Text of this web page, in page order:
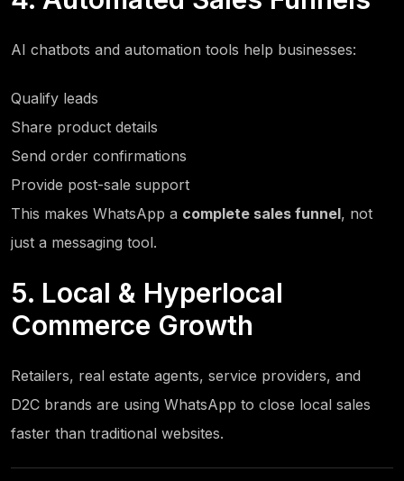
AI chatbots and automation tools help businesses:
Qualify leads
Share product details
Send order confirmations
Provide post-sale support
This makes WhatsApp a complete sales funnel, not
just a messaging tool.
5. Local & Hyperlocal
Commerce Growth
Retailers, real estate agents, service providers, and
D2C brands are using WhatsApp to close local sales
faster than traditional websites.